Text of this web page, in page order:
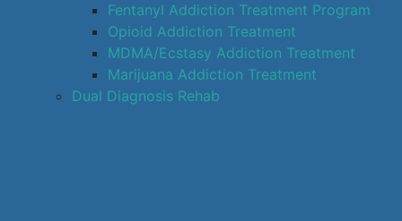
Fentanyl Addiction Treatment Program
Opioid Addiction Treatment
MDMA/Ecstasy Addiction Treatment
Marijuana Addiction Treatment
Dual Diagnosis Rehab